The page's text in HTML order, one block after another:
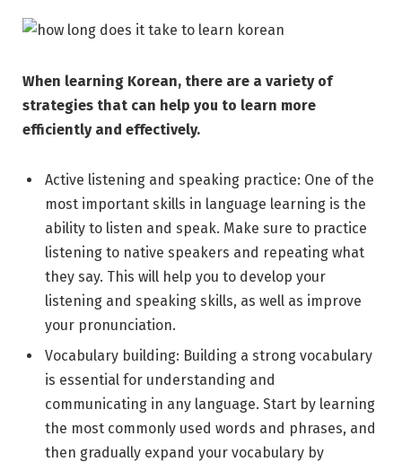
When learning Korean, there are a variety of
strategies that can help you to learn more
efficiently and effectively.
Active listening and speaking practice: One of the
most important skills in language learning is the
ability to listen and speak. Make sure to practice
listening to native speakers and repeating what
they say. This will help you to develop your
listening and speaking skills, as well as improve
your pronunciation.
Vocabulary building: Building a strong vocabulary
is essential for understanding and
communicating in any language. Start by learning
the most commonly used words and phrases, and
then gradually expand your vocabulary by